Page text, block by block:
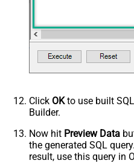
Click OKto use built
Builder.
Now hit Preview Data
the generated SQL
result, use this query in